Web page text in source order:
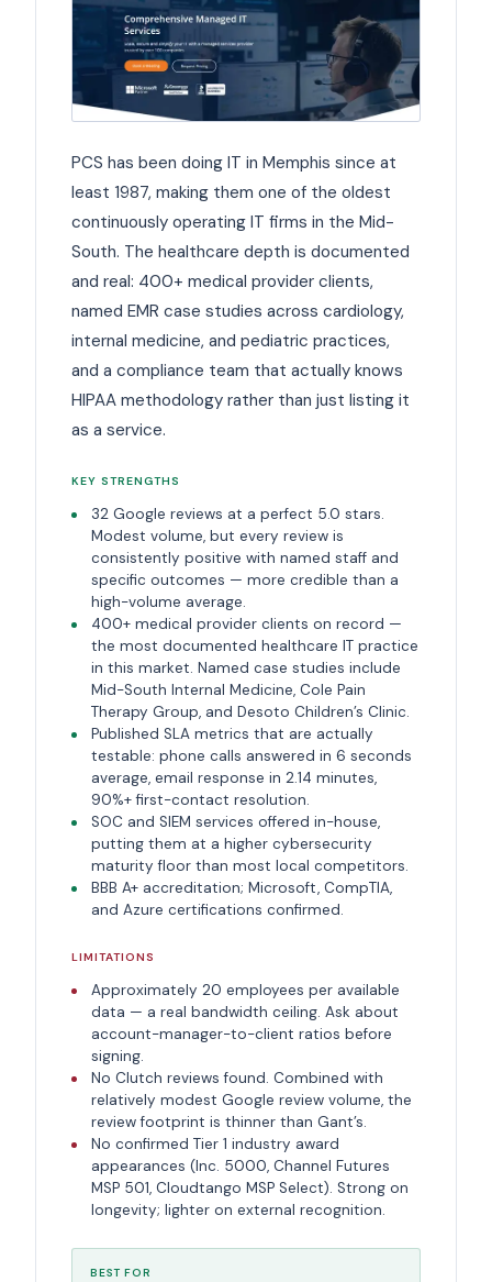
PCS has been doing IT in Memphis since at
least 1987, making them one of the oldest
continuously operating IT firms in the Mid-
South. The healthcare depth is documented
and real: 400+ medical provider clients,
named EMR case studies across cardiology,
internal medicine, and pediatric practices,
and a compliance team that actually knows
HIPAA methodology rather than just listing it
as a service.
KEY STRENGTHS
32 Google reviews at a perfect 5.0 stars.
Modest volume, but every review is
consistently positive with named staff and
specific outcomes — more credible than a
high-volume average.
400+ medical provider clients on record —
the most documented healthcare IT practice
in this market. Named case studies include
Mid-South Internal Medicine, Cole Pain
Therapy Group, and Desoto Children’s Clinic.
Published SLA metrics that are actually
testable: phone calls answered in 6 seconds
average, email response in 2.14 minutes,
90%+ first-contact resolution.
SOC and SIEM services offered in-house,
putting them at a higher cybersecurity
maturity floor than most local competitors.
BBB A+ accreditation; Microsoft, CompTIA,
and Azure certifications confirmed.
LIMITATIONS
Approximately 20 employees per available
data — a real bandwidth ceiling. Ask about
account-manager-to-client ratios before
signing.
No Clutch reviews found. Combined with
relatively modest Google review volume, the
review footprint is thinner than Gant’s.
No confirmed Tier 1 industry award
appearances (Inc. 5000, Channel Futures
MSP 501, Cloudtango MSP Select). Strong on
longevity; lighter on external recognition.
BEST FOR